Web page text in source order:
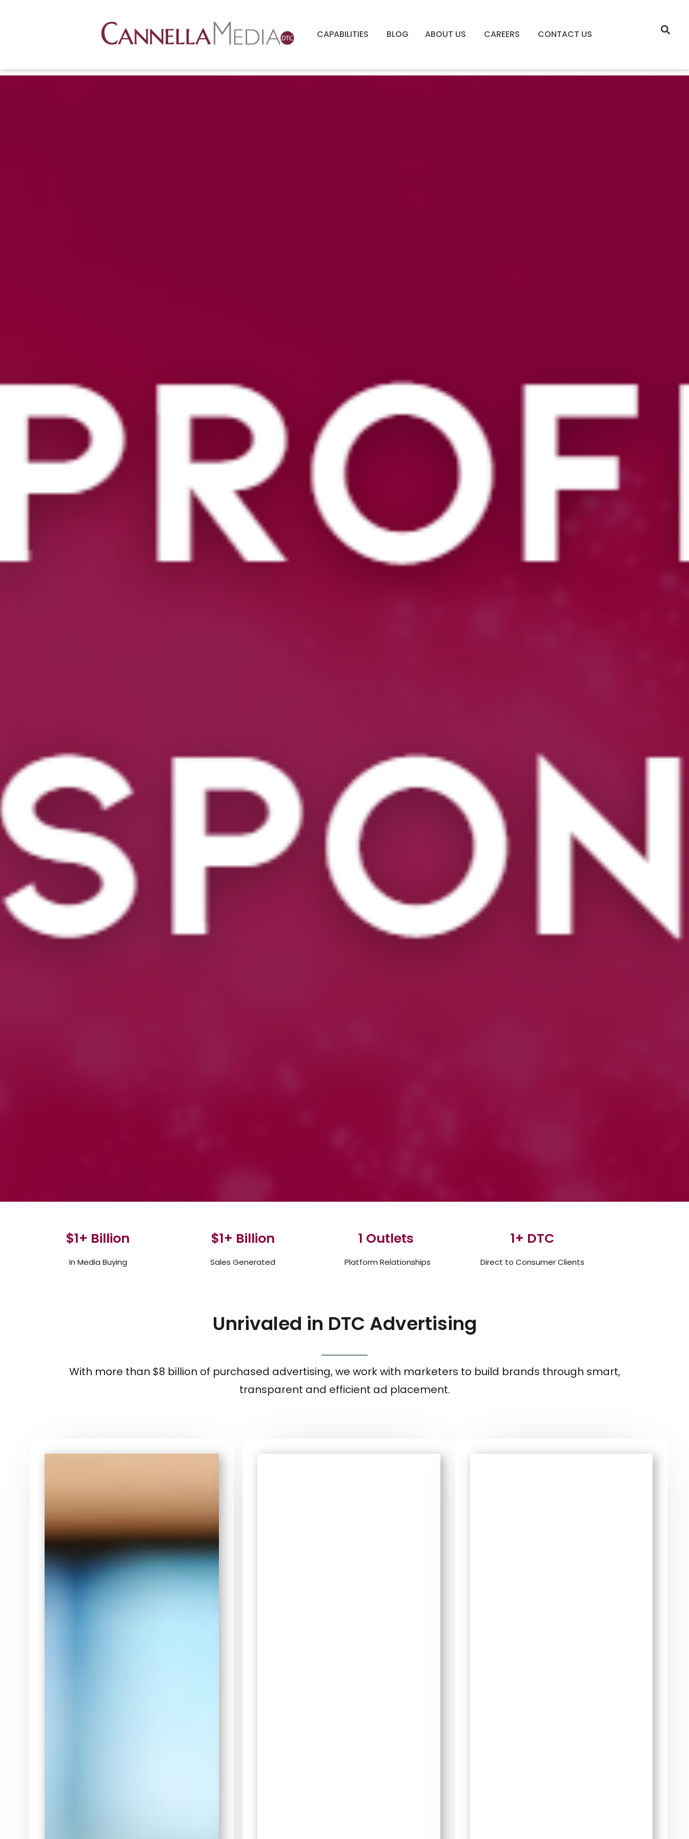
CAPABILITIES BLOG ABOUT US CAREERS CONTACT US
In Media Buying
$1+ Billion
Sales Generated
$1+ Billion
Platform Relationships
1 Outlets
Direct to Consumer Clients
1+ DTC
Unrivaled in DTC Advertising
With more than $8 billion of purchased advertising, we work with marketers to build brands through smart,
transparent and efficient ad placement.